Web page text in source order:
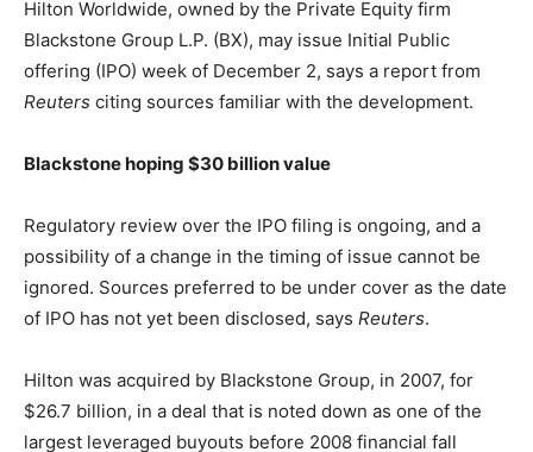
Hilton Worldwide, owned by the Private Equity firm
Blackstone Group L.P. (BX), may issue Initial Public
offering (IPO) week of December 2, says a report from
Reuters citing sources familiar with the development.
Blackstone hoping $30 billion value
Regulatory review over the IPO filing is ongoing, and a
possibility of a change in the timing of issue cannot be
ignored. Sources preferred to be under cover as the date
of IPO has not yet been disclosed, says Reuters.
Hilton was acquired by Blackstone Group, in 2007, for
$26.7 billion, in a deal that is noted down as one of the
largest leveraged buyouts before 2008 financial fall